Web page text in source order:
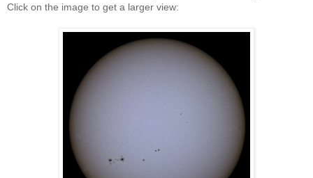
Click on the image to get a larger view: